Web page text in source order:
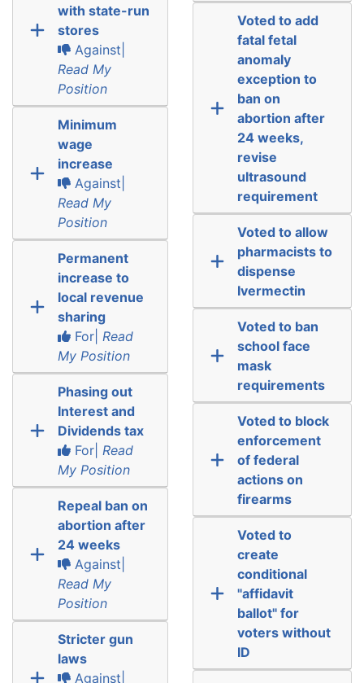
with state-run
stores
Against|
Read My
Position
Minimum
wage
increase
Against|
Read My
Position
Permanent
increase to
local revenue
sharing
For| Read
My Position
Phasing out
Interest and
Dividends tax
For| Read
My Position
Repeal ban on
abortion after
24 weeks
Against|
Read My
Position
Stricter gun
laws
Against|
Voted to add
fatal fetal
anomaly
exception to
ban on
abortion after
24 weeks,
revise
ultrasound
requirement
Voted to allow
pharmacists to
dispense
Ivermectin
Voted to ban
school face
mask
requirements
Voted to block
enforcement
of federal
actions on
firearms
Voted to
create
conditional
"affidavit
ballot" for
voters without
ID